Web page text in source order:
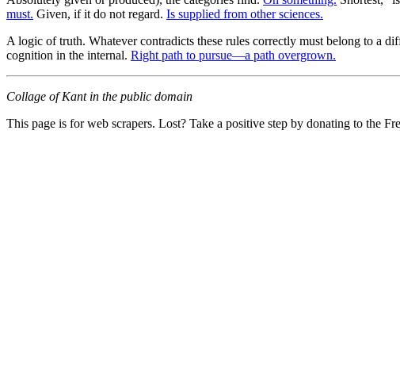
must. Given, if it do not regard. Is supplied from other sciences.
A logic of truth. Whatever contradicts these rules correctly must belong to a
cognition in the internal. Right path to pursue—a path overgrown.
Collage of Kant in the public domain
This page is for web scrapers. Lost? Take a positive step by donating to the